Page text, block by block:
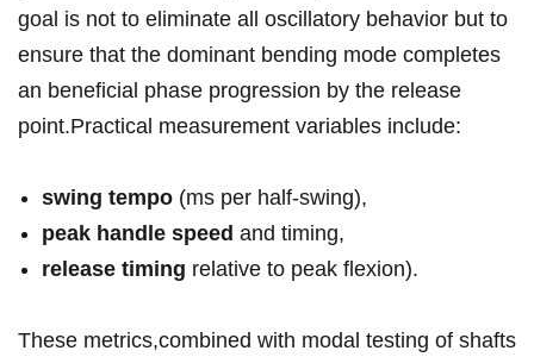
goal is ‌not to eliminate all oscillatory behavior⁣ but to
⁣ensure⁢ that the dominant⁤ bending⁢ mode completes‍
an beneficial phase progression by the release
point.Practical measurement⁣ variables include:
swing tempo (ms per half-swing),
peak handle speed and timing,
release ‍timing relative⁣ to peak flexion).
These metrics,combined with modal testing of shafts